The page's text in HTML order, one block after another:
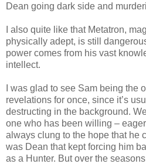
Dean going dark side and
I also quite like that Metatron,
physically adept, is still
power comes from his vast
intellect.
I was glad to see Sam being the
revelations for once, since it’s
destructing in the background.
one who has been willing –
always clung to the hope that he
was Dean that kept forcing him
as a Hunter. But over the